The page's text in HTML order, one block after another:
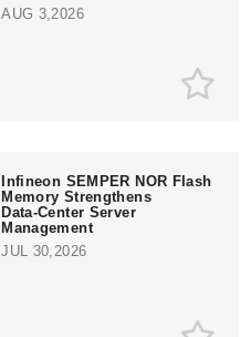
AUG 3,2026
Infineon SEMPER NOR Flash
Memory Strengthens
Data‑Center Server
Management
JUL 30,2026